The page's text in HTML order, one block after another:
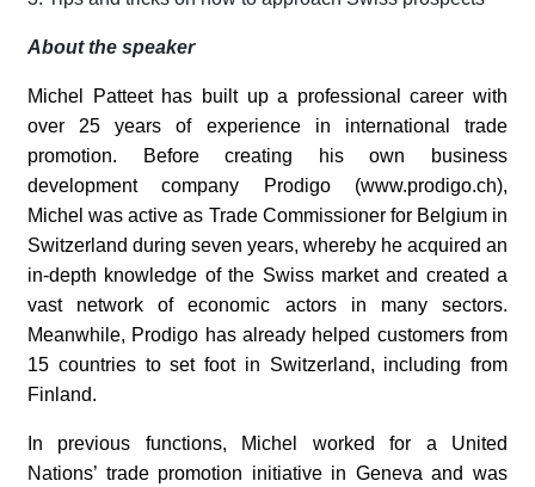
About the speaker
Michel Patteet has built up a professional career with
over 25 years of experience in international trade
promotion. Before creating his own business
development company Prodigo (www.prodigo.ch),
Michel was active as Trade Commissioner for Belgium in
Switzerland during seven years, whereby he acquired an
in-depth knowledge of the Swiss market and created a
vast network of economic actors in many sectors.
Meanwhile, Prodigo has already helped customers from
15 countries to set foot in Switzerland, including from
Finland.
In previous functions, Michel worked for a United
Nations’ trade promotion initiative in Geneva and was